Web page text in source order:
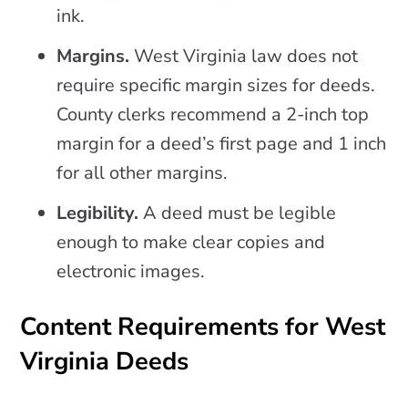
ink.
Margins.West Virginia law does not
require specific margin sizes for deeds.
County clerks recommend a 2-inch top
margin for a deed’s first page and 1 inch
for all other margins.
Legibility.A deed must be legible
enough to make clear copies and
electronic images.
Content Requirements for West
Virginia Deeds